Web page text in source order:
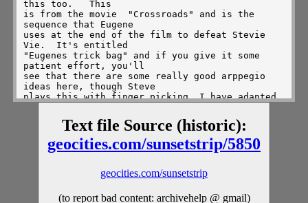
Text file Source (historic):
geocities.com/sunsetstrip/5850
geocities.com/sunsetstrip
(to report bad content: archivehelp @ gmail)